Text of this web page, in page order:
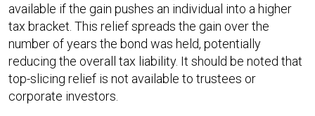
available if the gain pushes an individual into a higher
tax bracket. This relief spreads the gain over the
number of years the bond was held, potentially
reducing the overall tax liability. It should be noted that
top-slicing relief is not available to trustees or
corporate investors.